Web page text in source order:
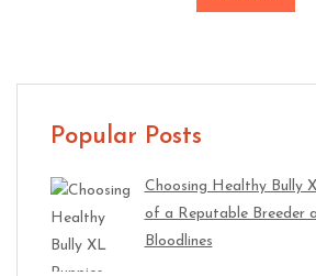
Popular Posts
Choosing Healthy Bully
of a Reputable Breeder
Bloodlines